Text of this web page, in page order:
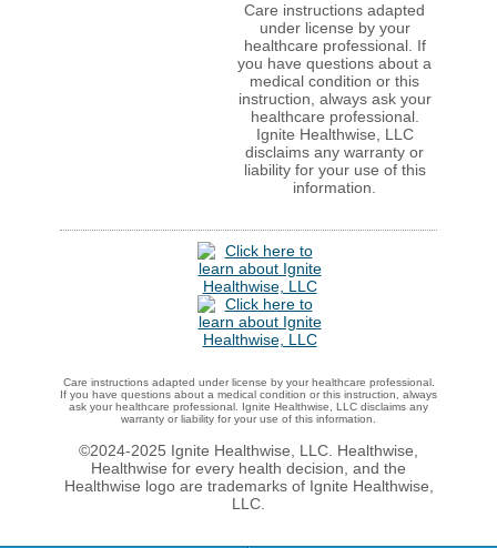
Care instructions adapted
under license by your
healthcare professional. If
you have questions about a
medical condition or this
instruction, always ask your
healthcare professional.
Ignite Healthwise, LLC
disclaims any warranty or
liability for your use of this
information.
Care instructions adapted under license by your healthcare professional.
If you have questions about a medical condition or this instruction, always
ask your healthcare professional. Ignite Healthwise, LLC disclaims any
warranty or liability for your use of this information.
©2024-2025 Ignite Healthwise, LLC. Healthwise,
Healthwise for every health decision, and the
Healthwise logo are trademarks of Ignite Healthwise,
LLC.